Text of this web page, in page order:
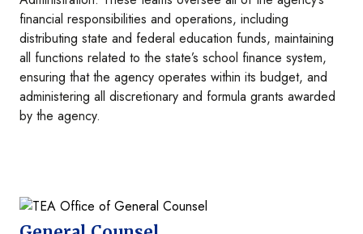
financial responsibilities and operations, including
distributing state and federal education funds, maintaining
all functions related to the state’s school finance system,
ensuring that the agency operates within its budget, and
administering all discretionary and formula grants awarded
by the agency.
Image